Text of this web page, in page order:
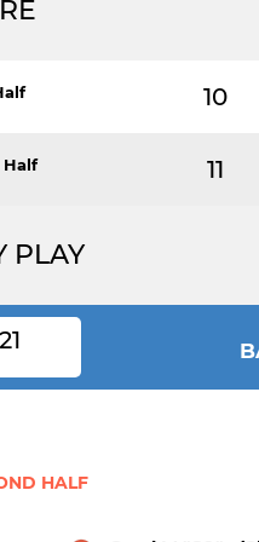
10
Half 11
PLAY
HALF